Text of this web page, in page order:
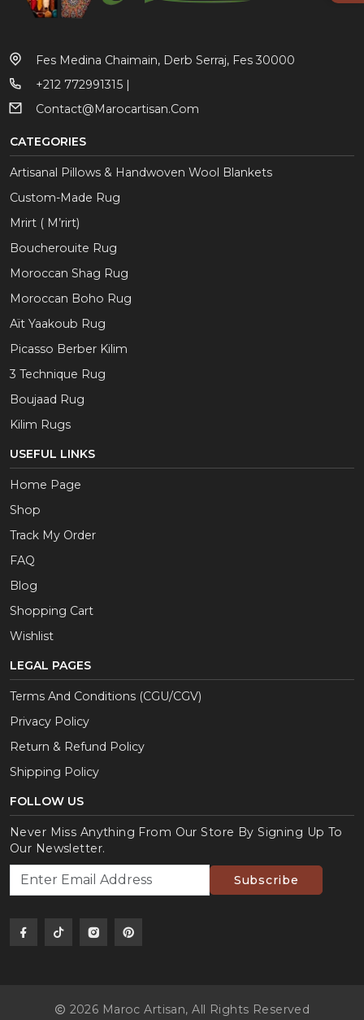
Fes Medina Chaimain, Derb Serraj, Fes 30000
+212 772991315 |
Contact@marocartisan.com
CATEGORIES
Artisanal Pillows & Handwoven Wool Blankets
Custom-Made Rug
Mrirt ( M’rirt)
Boucherouite Rug
Moroccan Shag Rug
Moroccan Boho Rug
Aït Yaakoub Rug
Picasso Berber Kilim
3 Technique Rug
Boujaad Rug
Kilim Rugs
USEFUL LINKS
Home Page
Shop
Track My Order
FAQ
Blog
Shopping Cart
Wishlist
LEGAL PAGES
Terms And Conditions (CGU/CGV)
Privacy Policy
Return & Refund Policy
Shipping Policy
FOLLOW US
Never Miss Anything From Our Store By Signing Up To
Our Newsletter.
Subscribe
2026 Maroc Artisan,All Rights Reserved